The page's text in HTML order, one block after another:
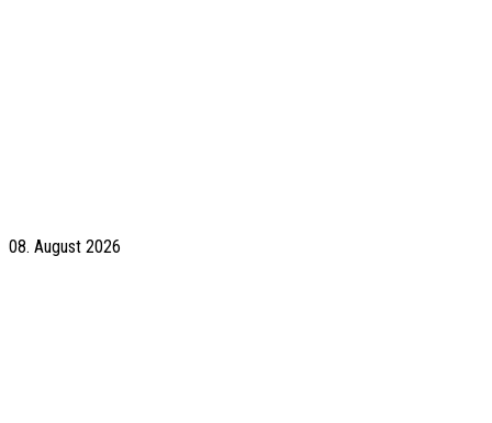
08. August 2026